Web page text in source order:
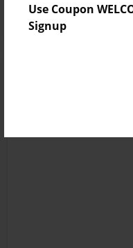
Use Coupon
Signup